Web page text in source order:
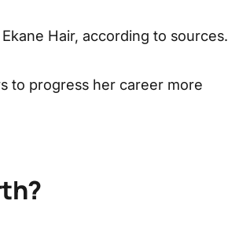
Hair, according to sources.
to progress her career more